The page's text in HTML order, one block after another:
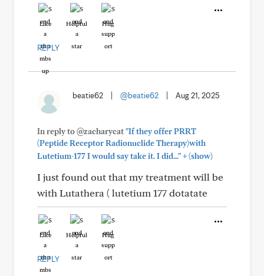
Like Helpful Hug
REPLY
beatie62 @beatie62 Aug 21, 2025
In reply to @zacharycat"If they offer PRRT
(Peptide Receptor Radionuclide Therapy)with
Lutetium-177 I would say take it. I did..."+(show)
I just found out that my treatment will be
with Lutathera ( lutetium 177 dotatate
Like Helpful Hug
REPLY